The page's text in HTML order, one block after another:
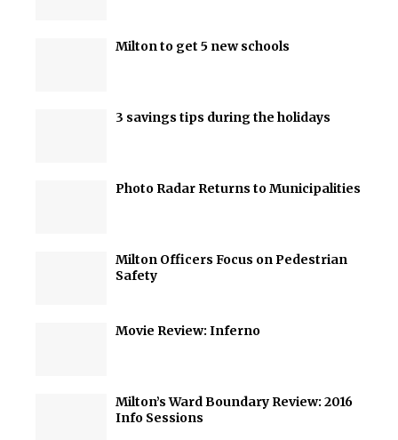
Milton to get 5 new schools
3 savings tips during the holidays
Photo Radar Returns to Municipalities
Milton Officers Focus on Pedestrian
Safety
Movie Review: Inferno
Milton’s Ward Boundary Review: 2016
Info Sessions